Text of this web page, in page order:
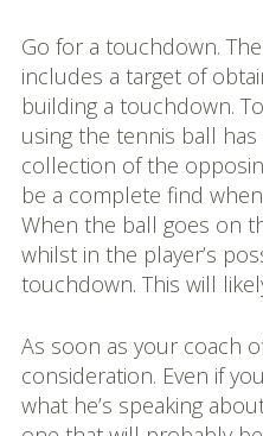
Go for a touchdown.
includes a target of
building a touchdown.
using the tennis ball
collection of the
be a complete find
When the ball goes on
whilst in the player’s
touchdown. This will
As soon as your coach
consideration. Even if
what he’s speaking